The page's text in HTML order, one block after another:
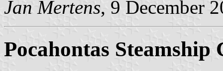
Jan Mertens, 9 December
Pocahontas Steamship